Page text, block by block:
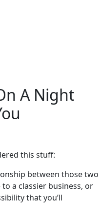
A Night
this stuff:
between those two
a classier business, or
that you’ll